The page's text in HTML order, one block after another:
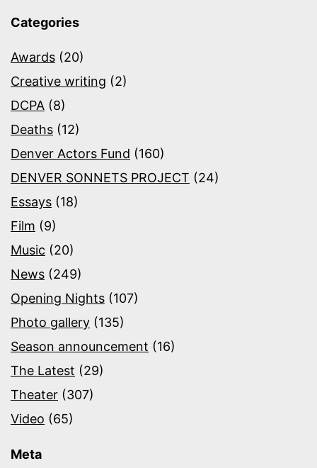
Categories
Awards (20)
Creative writing (2)
DCPA (8)
Deaths (12)
Denver Actors Fund (160)
DENVER SONNETS PROJECT (24)
Essays (18)
Film (9)
Music (20)
News (249)
Opening Nights (107)
Photo gallery (135)
Season announcement (16)
The Latest (29)
Theater (307)
Video (65)
Meta